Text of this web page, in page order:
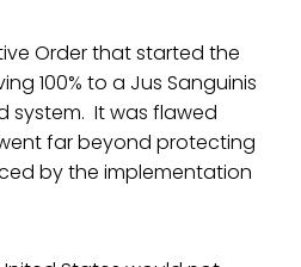
Order that started the
100% to a Jus Sanguinis
system. It was flawed
far beyond protecting
by the implementation